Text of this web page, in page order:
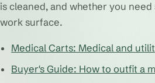
is cleaned, and whether you
work surface.
Medical Carts: Medical and
Buyer's Guide: How to outfit a